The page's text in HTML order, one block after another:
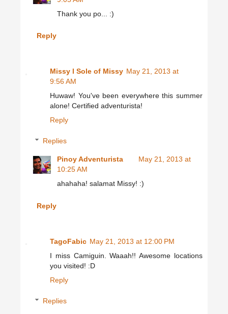
Thank you po... :)
Reply
Missy l Sole of Missy May 21, 2013 at
9:56 AM
Huwaw! You've been everywhere this summer
alone! Certified adventurista!
Reply
Replies
Pinoy Adventurista
May 21, 2013 at
10:25 AM
ahahaha! salamat Missy! :)
Reply
TagoFabic May 21, 2013 at 12:00 PM
I miss Camiguin. Waaah!! Awesome locations
you visited! :D
Reply
Replies